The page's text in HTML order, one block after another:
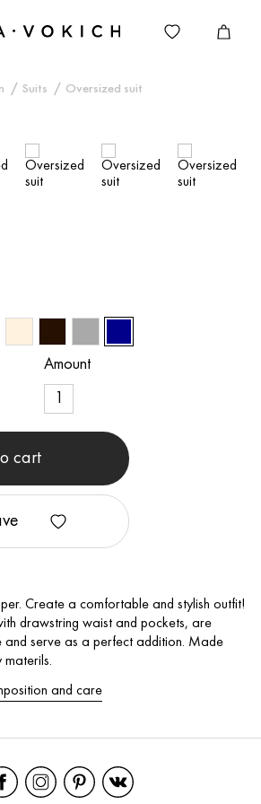
Suits Oversized suit
Amount
cart
Create a comfortable and stylish outfit!
drawstring waist and pockets, are
and serve as a perfect addition. Made
materils.
and care